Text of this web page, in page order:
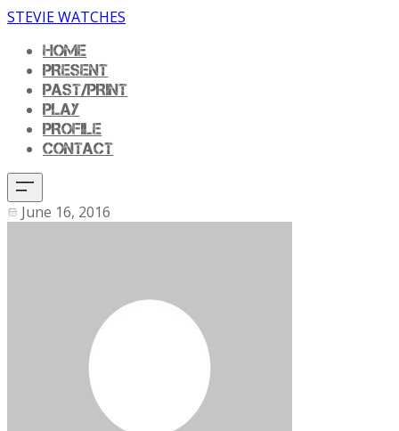
STEVIE WATCHES
HOME
PRESENT
PAST/PRINT
PLAY
PROFILE
CONTACT
June 16, 2016